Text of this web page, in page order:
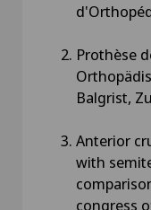
Prothèse
Balgrist,
Anterior
with
congress